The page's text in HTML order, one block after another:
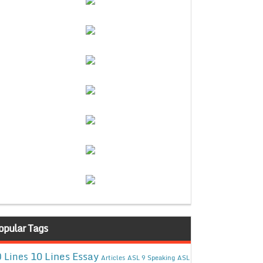
Tags
Lines 10 Lines Essay Articles ASL 9 Speaking ASL